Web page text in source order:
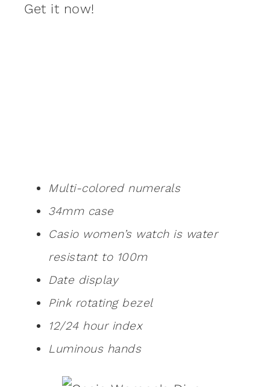
Get it now!
Multi-colored numerals
34mm case
Casio women’s watch is water
resistant to 100m
Date display
Pink rotating bezel
12/24 hour index
Luminous hands